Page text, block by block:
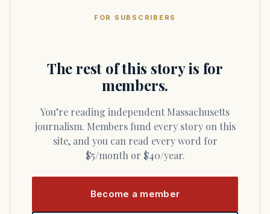
FOR SUBSCRIBERS
The rest of this story is for
members.
You’re reading independent Massachusetts
journalism. Members fund every story on this
site, and you can read every word for
$5/month or $40/year.
Become a member